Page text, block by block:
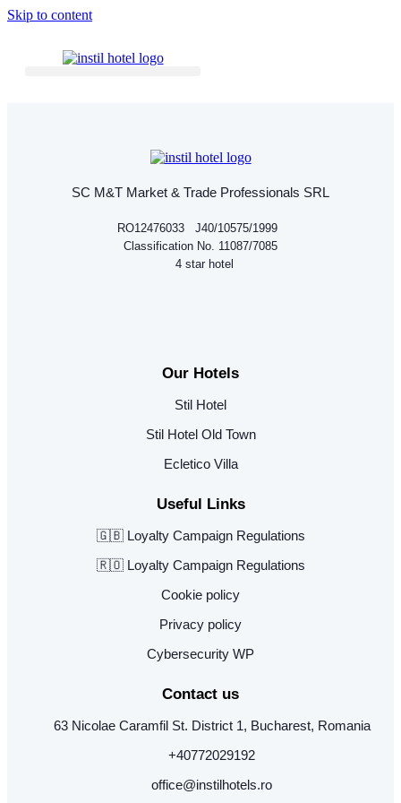
Skip to content
SC M&T Market & Trade Professionals SRL
RO12476033 J40/10575/1999
Classification No. 11087/7085
4 star hotel
Our Hotels
Stil Hotel
Stil Hotel Old Town
Ecletico Villa
Useful Links
🇬🇧 Loyalty Campaign Regulations
🇷🇴 Loyalty Campaign Regulations
Cookie policy
Privacy policy
Cybersecurity WP
Contact us
63 Nicolae Caramfil St. District 1, Bucharest, Romania
+40772029192
office@instilhotels.ro